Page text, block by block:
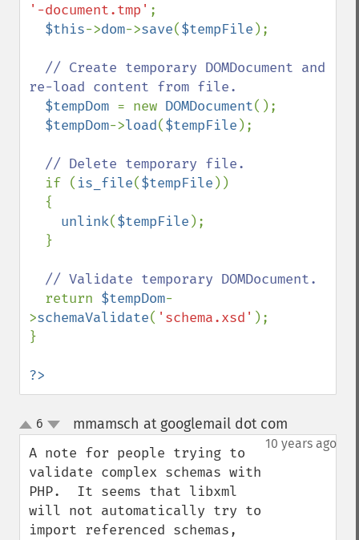
'-document.tmp' ;
$this->dom->save($tempFile );
// Create temporary DOMDocument and
re-load content from file.
$tempDom = new DOMDocument();
$tempDom->load($tempFile );
// Delete temporary file.
if ( is_file($tempFile ))
unlink($tempFile );
// Validate temporary DOMDocument.
return $tempDom-
>schemaValidate( 'schema.xsd' );
}
?>
up
down
6 mmamsch at googlemail dot com
10 years ago
A note for people trying to
validate complex schemas with
PHP.  It seems that libxml
will not automatically try to
import referenced schemas,